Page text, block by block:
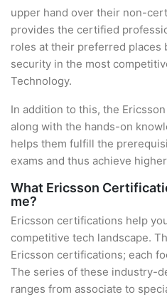
upper hand over their non-
provides the certified
roles at their preferred places
security in the most
Technology.
In addition to this, the
along with the hands-on
helps them fulfill the
exams and thus achieve
What Ericsson
me?
Ericsson certifications help
competitive tech landscape.
Ericsson certifications; each
The series of these industry-
ranges from associate to